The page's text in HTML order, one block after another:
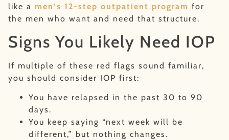
like a men’s 12-step outpatient program for
the men who want and need that structure.
Signs You Likely Need IOP
If multiple of these red flags sound familiar,
you should consider IOP first:
You have relapsed in the past 30 to 90
days.
You keep saying “next week will be
different,” but nothing changes.